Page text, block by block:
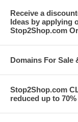
Receive a
Ideas by applying
Stop2Shop.com
Domains For Sale
Stop2Shop.com
reduced up to 70%